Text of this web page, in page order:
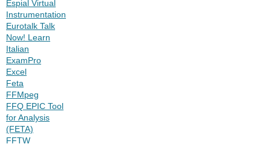
Espial Virtual
Instrumentation
Eurotalk Talk
Now! Learn
Italian
ExamPro
Excel
Feta
FFMpeg
FFQ EPIC Tool
for Analysis
(FETA)
FFTW